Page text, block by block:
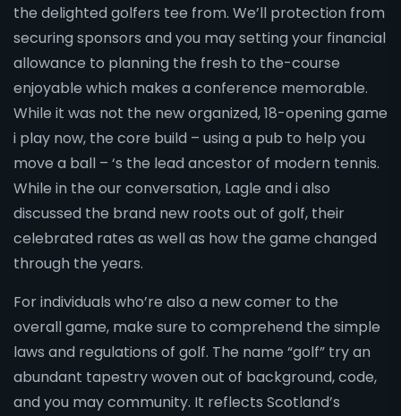
the delighted golfers tee from. We’ll protection from
securing sponsors and you may setting your financial
allowance to planning the fresh to the-course
enjoyable which makes a conference memorable.
While it was not the new organized, 18-opening game
i play now, the core build – using a pub to help you
move a ball – ‘s the lead ancestor of modern tennis.
While in the our conversation, Lagle and i also
discussed the brand new roots out of golf, their
celebrated rates as well as how the game changed
through the years.
For individuals who’re also a new comer to the
overall game, make sure to comprehend the simple
laws and regulations of golf. The name “golf” try an
abundant tapestry woven out of background, code,
and you may community. It reflects Scotland’s